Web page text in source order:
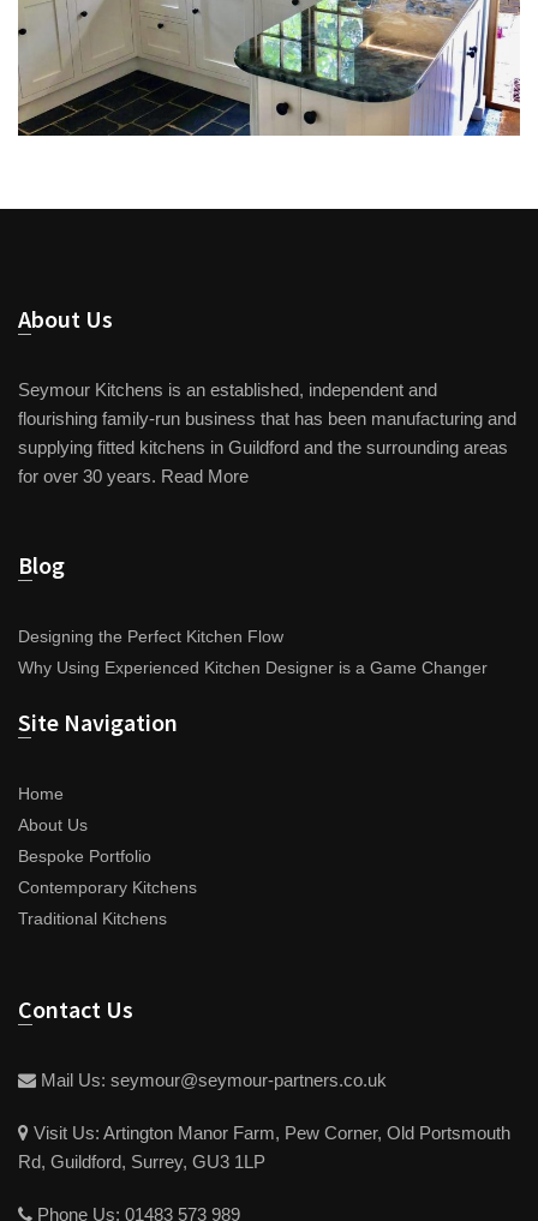
About Us
Seymour Kitchens is an established, independent and
flourishing family-run business that has been manufacturing and
supplying fitted kitchens in Guildford and the surrounding areas
for over 30 years. Read More
Blog
Designing the Perfect Kitchen Flow
Why Using Experienced Kitchen Designer is a Game Changer
Site Navigation
Home
About Us
Bespoke Portfolio
Contemporary Kitchens
Traditional Kitchens
Contact Us
Mail Us: seymour@seymour-partners.co.uk
Visit Us: Artington Manor Farm, Pew Corner, Old Portsmouth
Rd, Guildford, Surrey, GU3 1LP
Phone Us: 01483 573 989